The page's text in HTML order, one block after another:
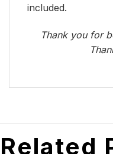
included.
Thank you for
Related